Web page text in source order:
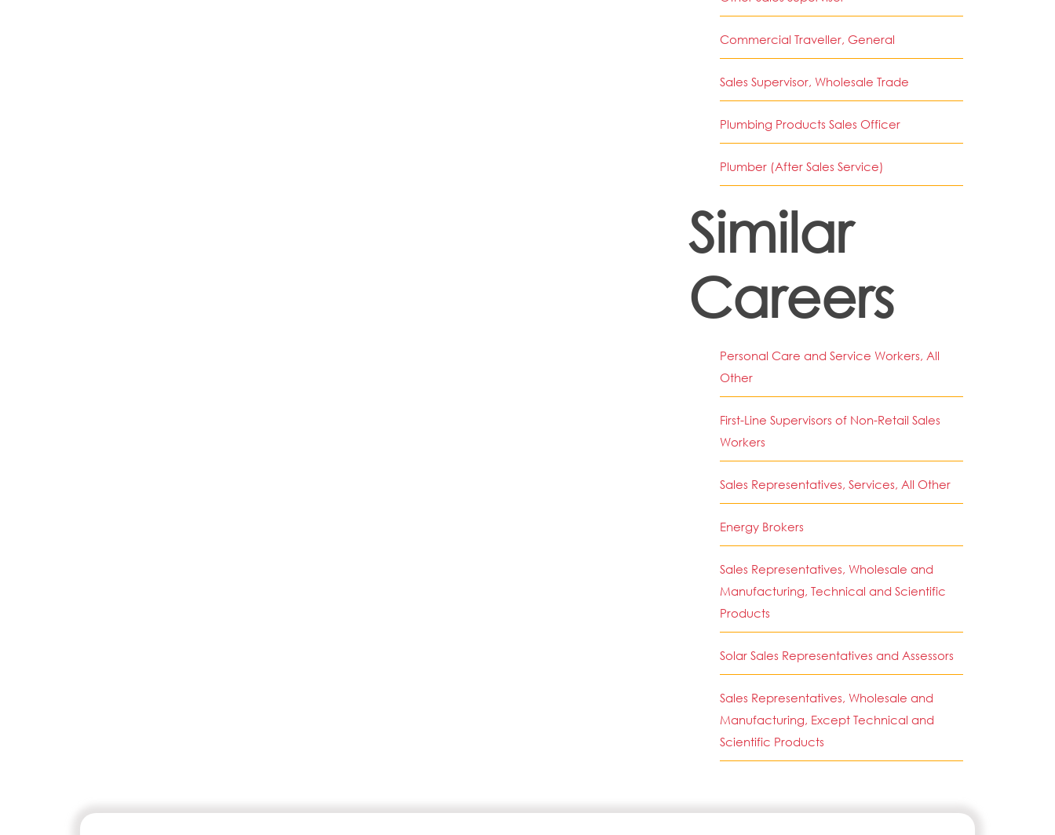
Commercial Traveller, General
Sales Supervisor, Wholesale Trade
Plumbing Products Sales Officer
Plumber (After Sales Service)
Similar
Careers
Personal Care and Service Workers, All
Other
First-Line Supervisors of Non-Retail Sales
Workers
Sales Representatives, Services, All Other
Energy Brokers
Sales Representatives, Wholesale and
Manufacturing, Technical and Scientific
Products
Solar Sales Representatives and Assessors
Sales Representatives, Wholesale and
Manufacturing, Except Technical and
Scientific Products